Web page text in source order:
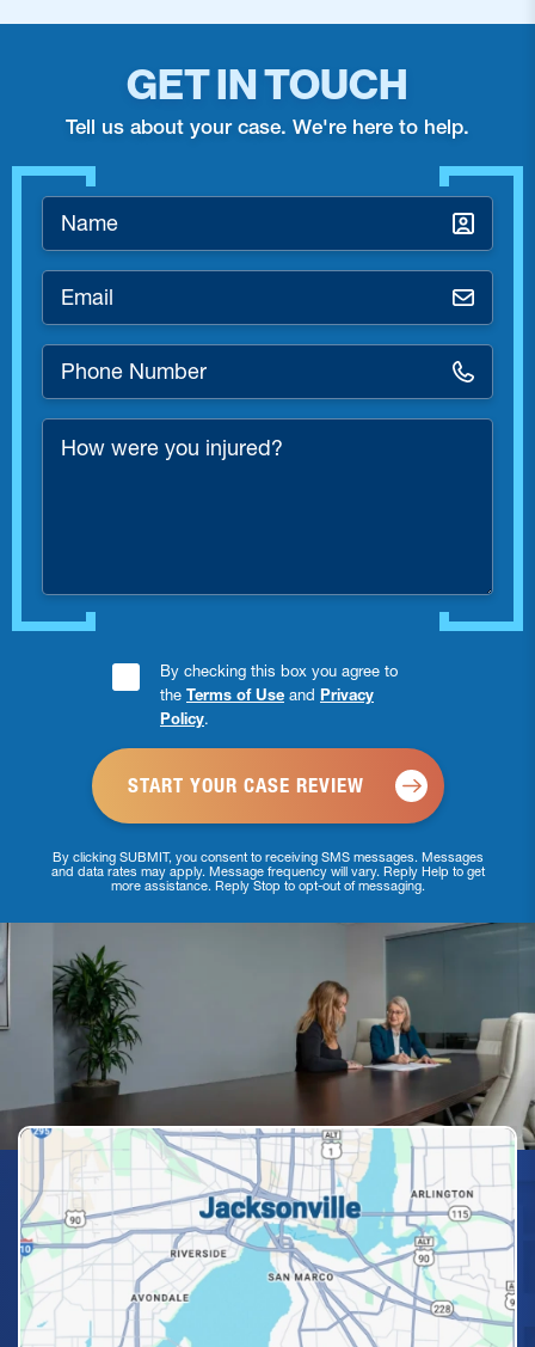
GET IN TOUCH
Tell us about your case. We're here to help.
Name
Email
Phone
Number
*
How
were
Consent
Checkbox
By checking this box you agree to
the Terms of Use and Privacy
Policy.
By clicking SUBMIT, you consent to receiving SMS messages. Messages
and data rates may apply. Message frequency will vary. Reply Help to get
more assistance. Reply Stop to opt-out of messaging.